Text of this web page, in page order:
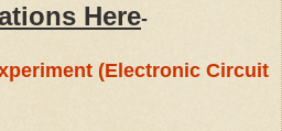
Here-
(Electronic Circuit